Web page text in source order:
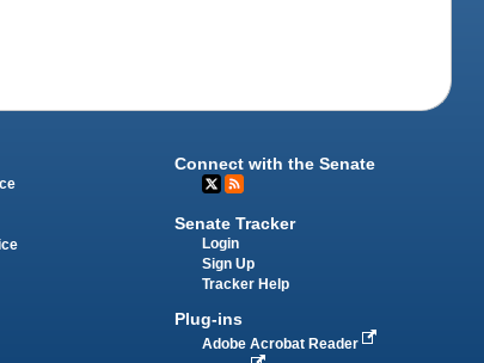
Connect with the Senate
Senate Tracker
Login
Sign Up
Tracker Help
Plug-ins
Adobe Acrobat Reader